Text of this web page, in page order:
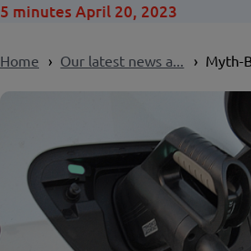
5 minutes April 20, 2023
Home Our latest news a... Myth-